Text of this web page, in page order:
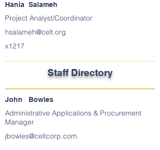
Hania Salameh
Project Analyst/Coordinator
hsalameh@celt.org
x1217
Staff Directory
John Bowles
Administrative Applications & Procurement
Manager
jbowles@celtcorp.com